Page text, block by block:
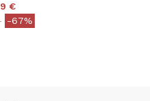
€
from
to-67%